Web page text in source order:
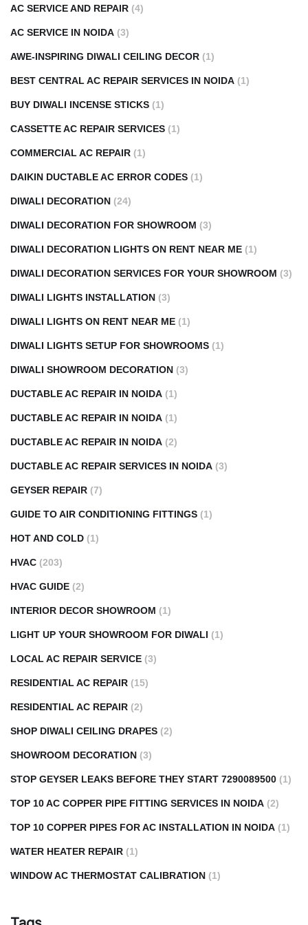
AC SERVICE AND REPAIR (4)
AC SERVICE IN NOIDA (3)
AWE-INSPIRING DIWALI CEILING DECOR (1)
BEST CENTRAL AC REPAIR SERVICES IN NOIDA (1)
BUY DIWALI INCENSE STICKS (1)
CASSETTE AC REPAIR SERVICES (1)
COMMERCIAL AC REPAIR (1)
DAIKIN DUCTABLE AC ERROR CODES (1)
DIWALI DECORATION (24)
DIWALI DECORATION FOR SHOWROOM (3)
DIWALI DECORATION LIGHTS ON RENT NEAR ME (1)
DIWALI DECORATION SERVICES FOR YOUR SHOWROOM (3)
DIWALI LIGHTS INSTALLATION (3)
DIWALI LIGHTS ON RENT NEAR ME (1)
DIWALI LIGHTS SETUP FOR SHOWROOMS (1)
DIWALI SHOWROOM DECORATION (3)
DUCTABLE AC REPAIR IN NOIDA (1)
DUCTABLE AC REPAIR IN NOIDA (1)
DUCTABLE AC REPAIR IN NOIDA (2)
DUCTABLE AC REPAIR SERVICES IN NOIDA (3)
GEYSER REPAIR (7)
GUIDE TO AIR CONDITIONING FITTINGS (1)
HOT AND COLD (1)
HVAC (203)
HVAC GUIDE (2)
INTERIOR DECOR SHOWROOM (1)
LIGHT UP YOUR SHOWROOM FOR DIWALI (1)
LOCAL AC REPAIR SERVICE (3)
RESIDENTIAL AC REPAIR (15)
RESIDENTIAL AC REPAIR (2)
SHOP DIWALI CEILING DRAPES (2)
SHOWROOM DECORATION (3)
STOP GEYSER LEAKS BEFORE THEY START 7290089500 (1)
TOP 10 AC COPPER PIPE FITTING SERVICES IN NOIDA (2)
TOP 10 COPPER PIPES FOR AC INSTALLATION IN NOIDA (1)
WATER HEATER REPAIR (1)
WINDOW AC THERMOSTAT CALIBRATION (1)